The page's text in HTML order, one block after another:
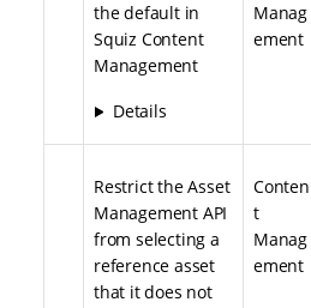
the default in
Squiz Content
Management
Details
Manag
ement
Restrict the Asset
Management API
from selecting a
reference asset
that it does not
Conten
t
Manag
ement